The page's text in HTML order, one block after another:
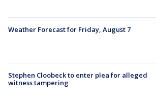
Weather Forecast for Friday, August 7
Stephen Cloobeck to enter plea for alleged
witness tampering